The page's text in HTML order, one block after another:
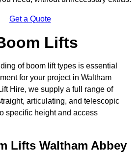
Get a Quote
Lifts
of boom lift types is essential
for your project in Waltham
Hire, we supply a full range of
articulating, and telescopic
specific height and access
Lifts Waltham Abbey